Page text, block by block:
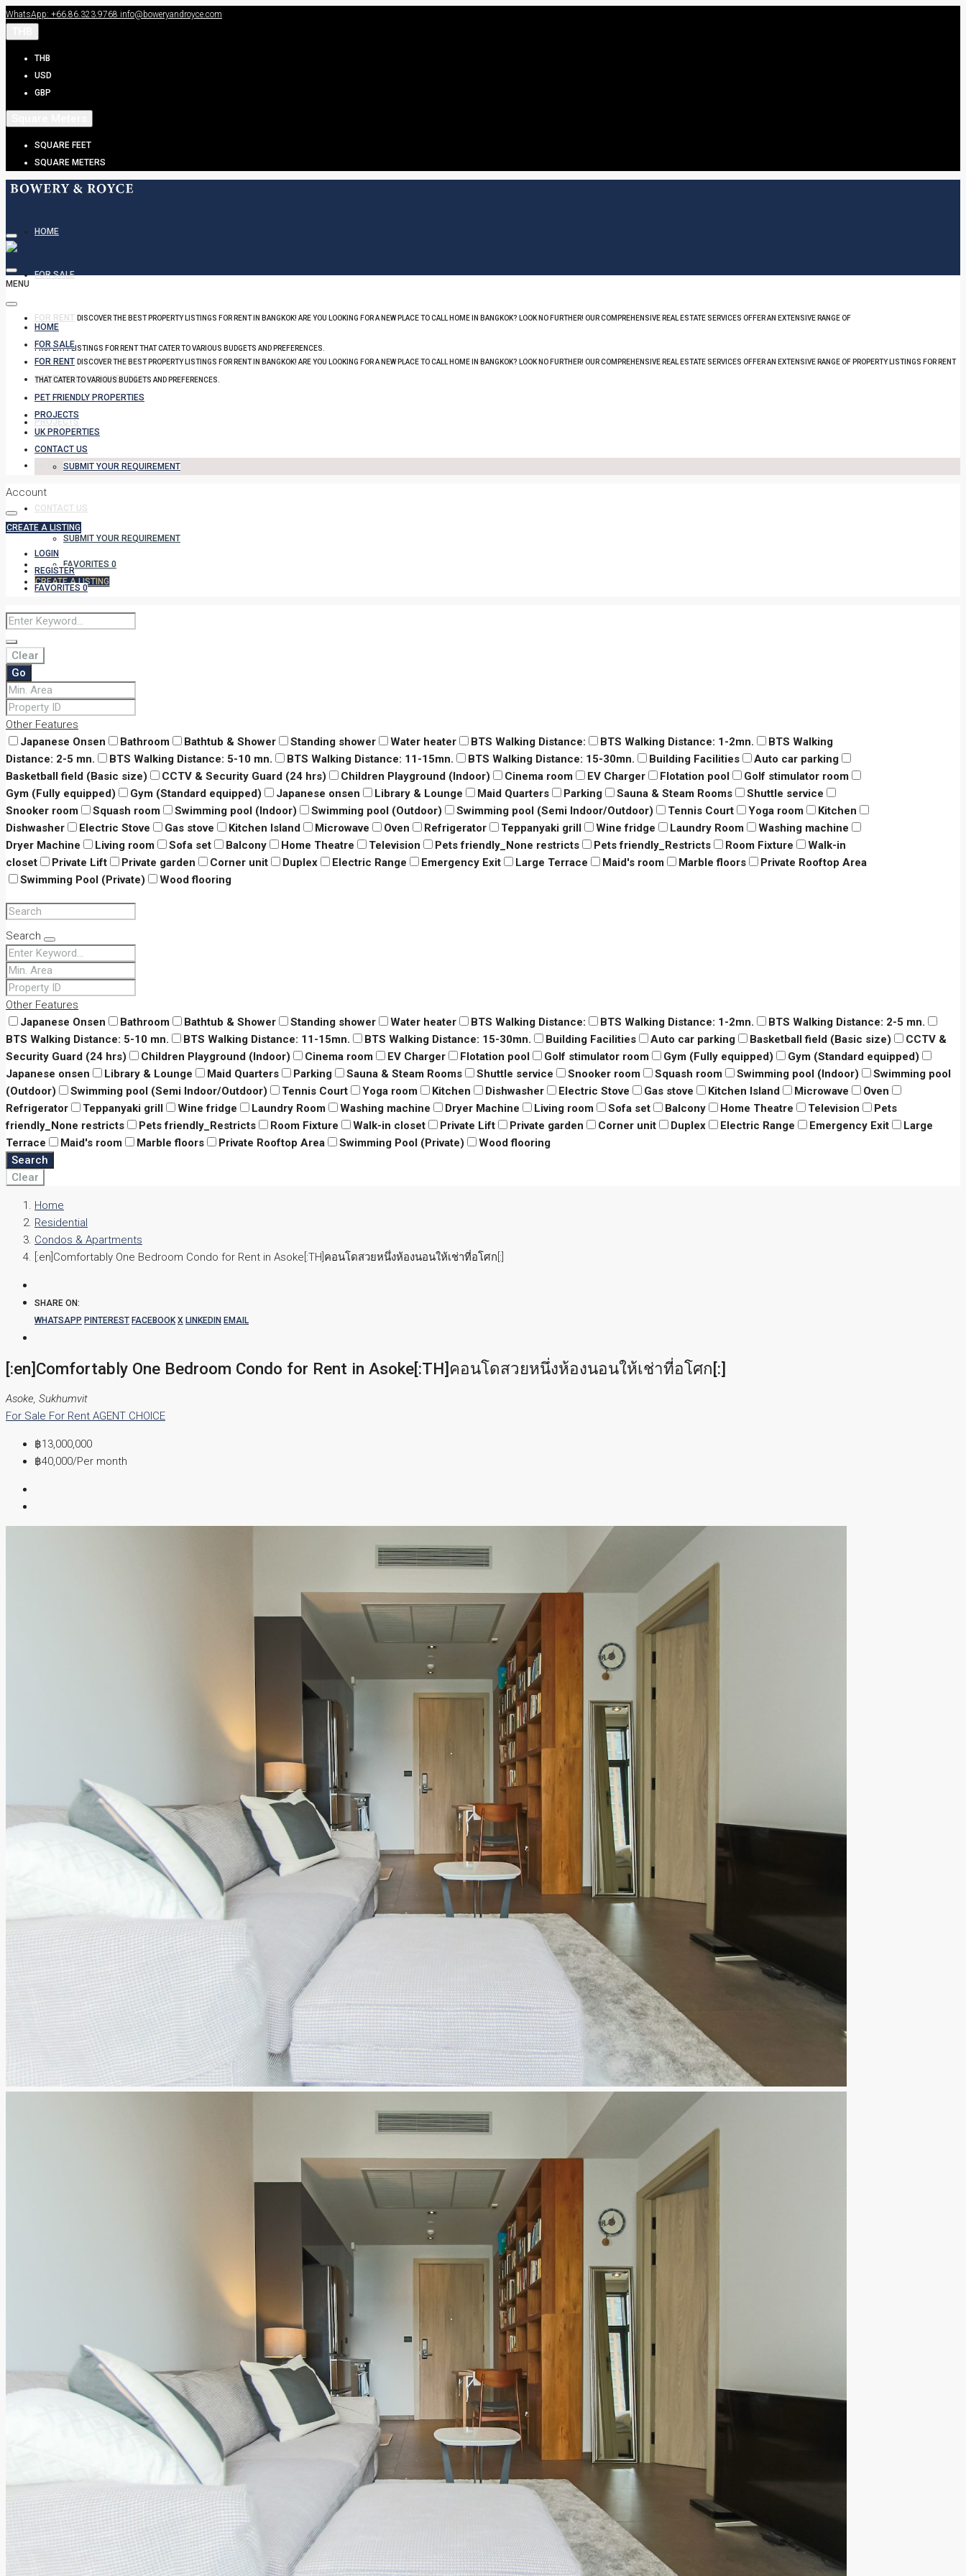
WhatsApp: +66.86.323.9768 info@boweryandroyce.com
THB
USD
GBP
SQUARE FEET
SQUARE METERS
HOME
FOR SALE
FOR RENT DISCOVER THE BEST PROPERTY LISTINGS FOR RENT IN BANGKOK! ARE YOU LOOKING FOR A NEW PLACE TO CALL HOME IN BANGKOK? LOOK NO FURTHER! OUR COMPREHENSIVE REAL ESTATE SERVICES OFFER AN EXTENSIVE RANGE OF
PROPERTY LISTINGS FOR RENT THAT CATER TO VARIOUS BUDGETS AND PREFERENCES.
PET FRIENDLY PROPERTIES
PROJECTS
UK PROPERTIES
CONTACT US
SUBMIT YOUR REQUIREMENT
FAVORITES 0
CREATE A LISTING
MENU
HOME
FOR SALE
FOR RENT DISCOVER THE BEST PROPERTY LISTINGS FOR RENT IN BANGKOK! ARE YOU LOOKING FOR A NEW PLACE TO CALL HOME IN BANGKOK? LOOK NO FURTHER! OUR COMPREHENSIVE REAL ESTATE SERVICES OFFER AN EXTENSIVE RANGE OF PROPERTY LISTINGS FOR RENT
THAT CATER TO VARIOUS BUDGETS AND PREFERENCES.
PET FRIENDLY PROPERTIES
PROJECTS
UK PROPERTIES
CONTACT US
SUBMIT YOUR REQUIREMENT
Account
CREATE A LISTING
LOGIN
REGISTER
FAVORITES 0
Clear
Go
Other Features
Japanese Onsen
Bathroom Bathtub & Shower Standing shower Water heater BTS Walking Distance: BTS Walking Distance: 1-2mn.
BTS Walking
Distance: 2-5 mn.
BTS Walking Distance: 5-10 mn. BTS Walking Distance: 11-15mn. BTS Walking Distance: 15-30mn. Building Facilities
Auto car parking
Basketball field (Basic size)
CCTV & Security Guard (24 hrs) Children Playground (Indoor) Cinema room EV Charger Flotation pool
Golf stimulator room
Gym (Fully equipped)
Gym (Standard equipped) Japanese onsen Library & Lounge Maid Quarters Parking Sauna & Steam Rooms
Shuttle service
Snooker room
Squash room Swimming pool (Indoor) Swimming pool (Outdoor) Swimming pool (Semi Indoor/Outdoor) Tennis Court Yoga room
Kitchen
Dishwasher
Electric Stove Gas stove Kitchen Island Microwave Oven Refrigerator Teppanyaki grill Wine fridge Laundry Room
Washing machine
Dryer Machine
Living room Sofa set Balcony Home Theatre Television Pets friendly_None restricts Pets friendly_Restricts Room Fixture
Walk-in
closet
Private Lift Private garden Corner unit Duplex Electric Range Emergency Exit Large Terrace Maid's room Marble floors
Private Rooftop Area
Swimming Pool (Private)
Wood flooring
Search
Other Features
Japanese Onsen
Bathroom Bathtub & Shower Standing shower Water heater BTS Walking Distance: BTS Walking Distance: 1-2mn.
BTS Walking Distance: 2-5 mn.
BTS Walking Distance: 5-10 mn.
BTS Walking Distance: 11-15mn. BTS Walking Distance: 15-30mn. Building Facilities Auto car parking Basketball field (Basic size)
CCTV &
Security Guard (24 hrs)
Children Playground (Indoor) Cinema room EV Charger Flotation pool Golf stimulator room Gym (Fully equipped)
Gym (Standard equipped)
Japanese onsen
Library & Lounge Maid Quarters Parking Sauna & Steam Rooms Shuttle service Snooker room Squash room Swimming pool (Indoor)
Swimming pool
(Outdoor)
Swimming pool (Semi Indoor/Outdoor) Tennis Court Yoga room Kitchen Dishwasher Electric Stove Gas stove Kitchen Island Microwave
Oven
Refrigerator
Teppanyaki grill Wine fridge Laundry Room Washing machine Dryer Machine Living room Sofa set Balcony Home Theatre Television
Pets
friendly_None restricts
Pets friendly_Restricts Room Fixture Walk-in closet Private Lift Private garden Corner unit Duplex Electric Range Emergency Exit
Large
Terrace
Maid's room Marble floors Private Rooftop Area Swimming Pool (Private)
Wood flooring
Search
Clear
Home
Residential
Condos & Apartments
[:en]Comfortably One Bedroom Condo for Rent in Asoke[:TH]คอนโดสวยหนึ่งห้องนอนให้เช่าที่อโศก[:]
SHARE ON:
WHATSAPP PINTEREST FACEBOOK X LINKEDIN EMAIL
[:en]Comfortably One Bedroom Condo for Rent in Asoke[:TH]คอนโดสวยหนึ่งห้องนอนให้เช่าที่อโศก[:]
Asoke, Sukhumvit
For Sale For Rent AGENT CHOICE
฿13,000,000
฿40,000/Per month